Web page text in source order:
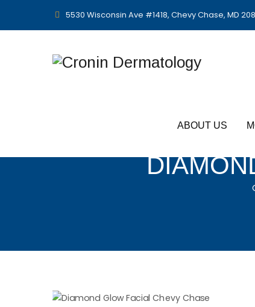
5530 Wisconsin Ave #1418, Chevy Chase, MD
ABOUT US